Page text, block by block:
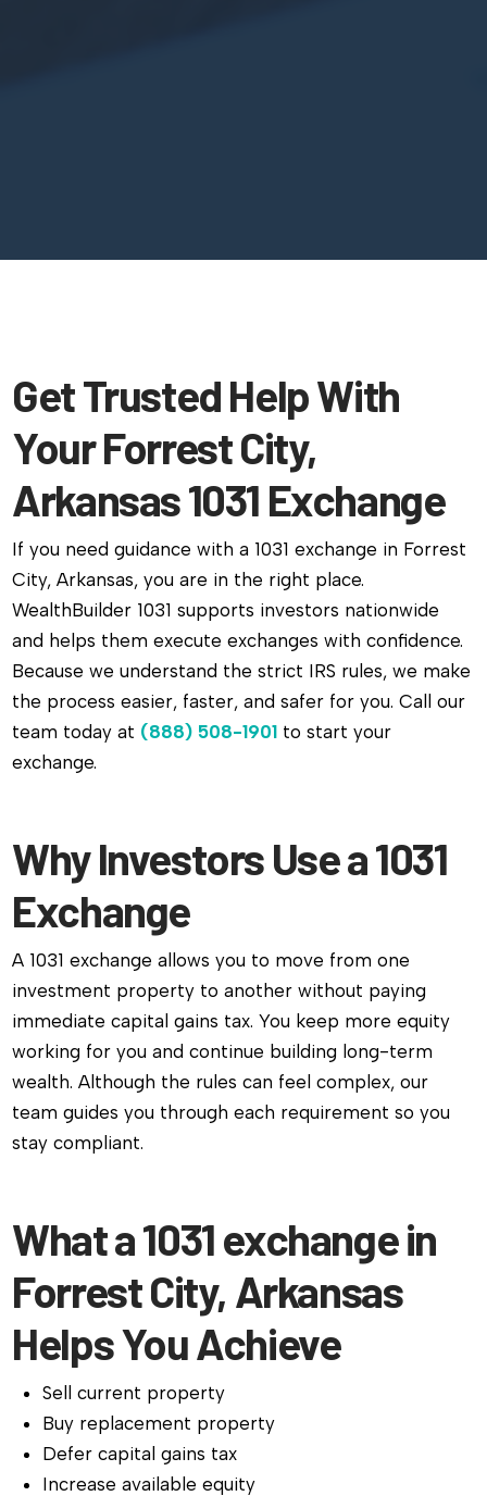
Get Trusted Help With
Your Forrest City,
Arkansas 1031 Exchange
If you need guidance with a 1031 exchange in Forrest
City, Arkansas, you are in the right place.
WealthBuilder 1031 supports investors nationwide
and helps them execute exchanges with confidence.
Because we understand the strict IRS rules, we make
the process easier, faster, and safer for you. Call our
team today at (888) 508-1901 to start your
exchange.
Why Investors Use a 1031
Exchange
A 1031 exchange allows you to move from one
investment property to another without paying
immediate capital gains tax. You keep more equity
working for you and continue building long-term
wealth. Although the rules can feel complex, our
team guides you through each requirement so you
stay compliant.
What a 1031 exchange in
Forrest City, Arkansas
Helps You Achieve
Sell current property
Buy replacement property
Defer capital gains tax
Increase available equity